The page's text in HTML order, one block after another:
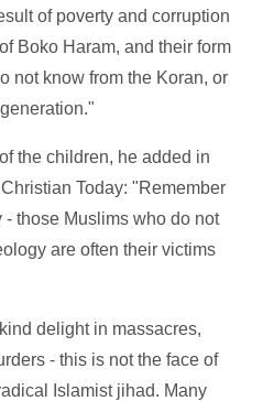
of poverty and corruption
Boko Haram, and their form
not know from the Koran, or
the children, he added in
Today: "Remember
- those Muslims who do not
are often their victims
delight in massacres,
- this is not the face of
Islamist jihad. Many